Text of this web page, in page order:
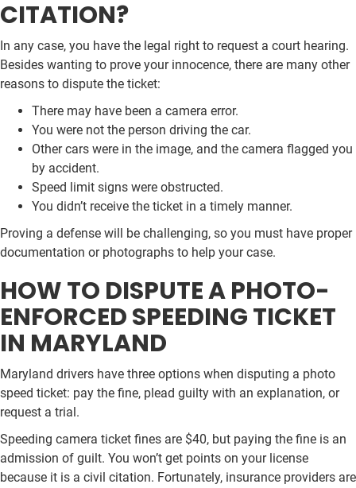
CITATION?
In any case, you have the legal right to request a court hearing.
Besides wanting to prove your innocence, there are many other
reasons to dispute the ticket:
There may have been a camera error.
You were not the person driving the car.
Other cars were in the image, and the camera flagged you
by accident.
Speed limit signs were obstructed.
You didn’t receive the ticket in a timely manner.
Proving a defense will be challenging, so you must have proper
documentation or photographs to help your case.
HOW TO DISPUTE A PHOTO-
ENFORCED SPEEDING TICKET
IN MARYLAND
Maryland drivers have three options when disputing a photo
speed ticket: pay the fine, plead guilty with an explanation, or
request a trial.
Speeding camera ticket fines are $40, but paying the fine is an
admission of guilt. You won’t get points on your license
because it is a civil citation. Fortunately, insurance providers are